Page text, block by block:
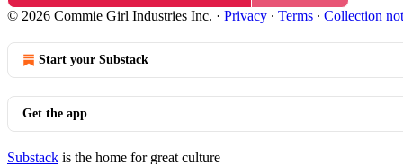
© 2026 Commie Girl Industries Inc. · Privacy ∙ Terms ∙ Collection
Start your Substack
Get the app
Substack is the home for great culture